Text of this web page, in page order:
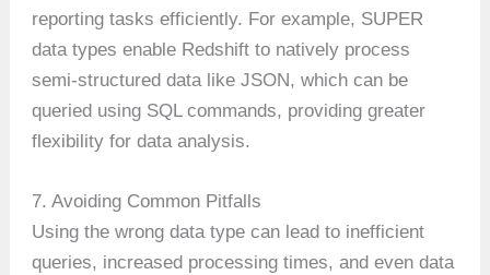
reporting tasks efficiently. For example, SUPER
data types enable Redshift to natively process
semi-structured data like JSON, which can be
queried using SQL commands, providing greater
flexibility for data analysis.
7. Avoiding Common Pitfalls
Using the wrong data type can lead to inefficient
queries, increased processing times, and even data